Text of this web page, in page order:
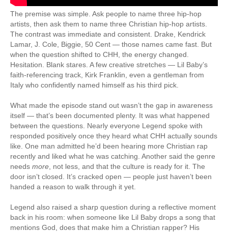
The premise was simple. Ask people to name three hip-hop
artists, then ask them to name three Christian hip-hop artists.
The contrast was immediate and consistent. Drake, Kendrick
Lamar, J. Cole, Biggie, 50 Cent — those names came fast. But
when the question shifted to CHH, the energy changed.
Hesitation. Blank stares. A few creative stretches — Lil Baby’s
faith-referencing track, Kirk Franklin, even a gentleman from
Italy who confidently named himself as his third pick.
What made the episode stand out wasn’t the gap in awareness
itself — that’s been documented plenty. It was what happened
between the questions. Nearly everyone Legend spoke with
responded positively once they heard what CHH actually sounds
like. One man admitted he’d been hearing more Christian rap
recently and liked what he was catching. Another said the genre
needs more , not less, and that the culture is ready for it. The
door isn’t closed. It’s cracked open — people just haven’t been
handed a reason to walk through it yet.
Legend also raised a sharp question during a reflective moment
back in his room: when someone like Lil Baby drops a song that
mentions God, does that make him a Christian rapper? His